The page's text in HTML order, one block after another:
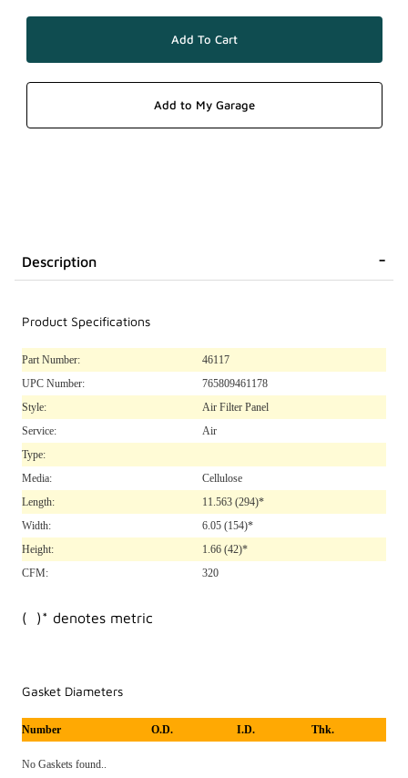
Description
Product Specifications
Part Number:
46117
UPC Number:
765809461178
Style:
Air Filter Panel
Service:
Air
Type:
Media:
Cellulose
Length:
11.563 (294)*
Width:
6.05 (154)*
Height:
1.66 (42)*
CFM:
320
( )* denotes metric
Gasket Diameters
Number O.D. I.D. Thk.
No Gaskets found..